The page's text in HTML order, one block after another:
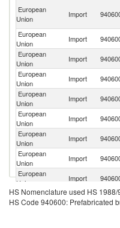
European
Union
Import
European
Union
Import
European
Union
Import
European
Union
Import
European
Union
Import
European
Union
Import
European
Union
Import
European
Union
Import
European
Union
Import
European
Union
Import 940600
HS Nomenclature used HS 1988/
HS Code 940600: Prefabricated